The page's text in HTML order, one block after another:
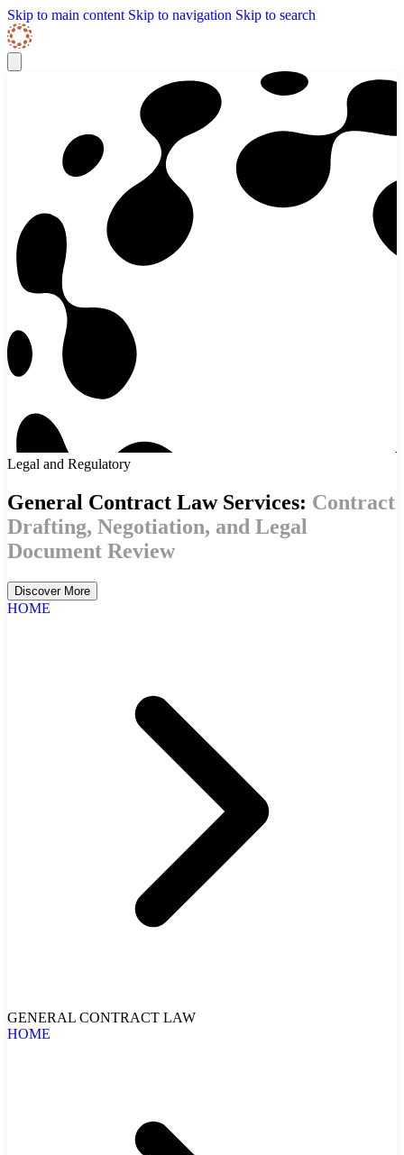
Skip to content
Skip Navigation
Skip to main content Skip to navigation Skip to search
Legal and Regulatory
General Contract Law Services: Contract
Drafting, Negotiation, and Legal
Document Review
Discover More
HOME
GENERAL CONTRACT LAW
HOME